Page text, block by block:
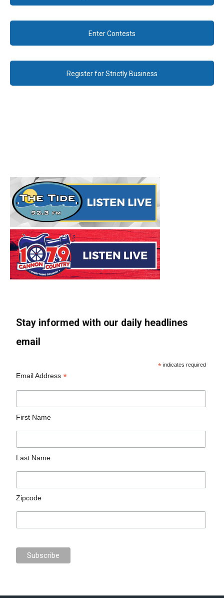
Enter Contests
Register for Strictly Business
Stay informed with our daily headlines
email
* indicates required
Email Address*
First Name
Last Name
Zipcode